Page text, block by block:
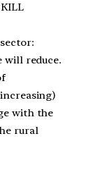
will reduce.
with the
rural